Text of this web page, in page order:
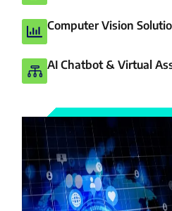
Computer Vision
AI Chatbot & Virtual